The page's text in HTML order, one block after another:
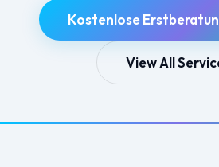
Kostenlose
View All